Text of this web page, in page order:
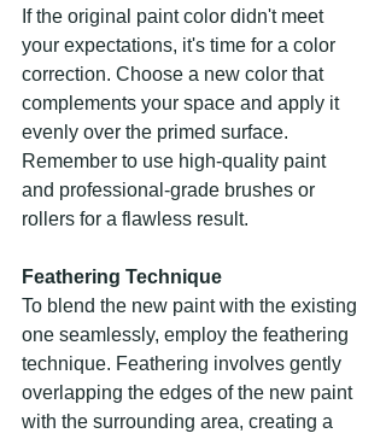
If the original paint color didn't meet
your expectations, it's time for a color
correction. Choose a new color that
complements your space and apply it
evenly over the primed surface.
Remember to use high-quality paint
and professional-grade brushes or
rollers for a flawless result.
Feathering Technique
To blend the new paint with the existing
one seamlessly, employ the feathering
technique. Feathering involves gently
overlapping the edges of the new paint
with the surrounding area, creating a